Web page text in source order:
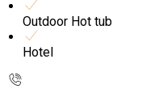
Outdoor Hot tub
Hotel